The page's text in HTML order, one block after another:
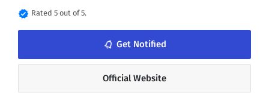
verified Rated 5 out of 5.
notifications_none Get Notified
Official Website